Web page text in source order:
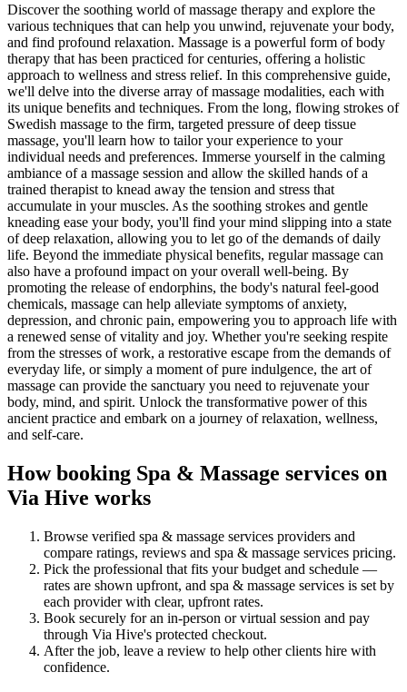
Discover the soothing world of massage therapy and explore the
various techniques that can help you unwind, rejuvenate your body,
and find profound relaxation. Massage is a powerful form of body
therapy that has been practiced for centuries, offering a holistic
approach to wellness and stress relief. In this comprehensive guide,
we'll delve into the diverse array of massage modalities, each with
its unique benefits and techniques. From the long, flowing strokes of
Swedish massage to the firm, targeted pressure of deep tissue
massage, you'll learn how to tailor your experience to your
individual needs and preferences. Immerse yourself in the calming
ambiance of a massage session and allow the skilled hands of a
trained therapist to knead away the tension and stress that
accumulate in your muscles. As the soothing strokes and gentle
kneading ease your body, you'll find your mind slipping into a state
of deep relaxation, allowing you to let go of the demands of daily
life. Beyond the immediate physical benefits, regular massage can
also have a profound impact on your overall well-being. By
promoting the release of endorphins, the body's natural feel-good
chemicals, massage can help alleviate symptoms of anxiety,
depression, and chronic pain, empowering you to approach life with
a renewed sense of vitality and joy. Whether you're seeking respite
from the stresses of work, a restorative escape from the demands of
everyday life, or simply a moment of pure indulgence, the art of
massage can provide the sanctuary you need to rejuvenate your
body, mind, and spirit. Unlock the transformative power of this
ancient practice and embark on a journey of relaxation, wellness,
and self-care.
How booking Spa & Massage services on
Via Hive works
Browse verified spa & massage services providers and
compare ratings, reviews and spa & massage services pricing.
Pick the professional that fits your budget and schedule —
rates are shown upfront, and spa & massage services is set by
each provider with clear, upfront rates.
Book securely for an in-person or virtual session and pay
through Via Hive's protected checkout.
After the job, leave a review to help other clients hire with
confidence.